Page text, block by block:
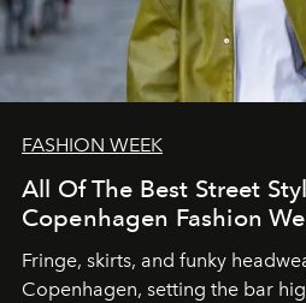
FASHION WEEK
All Of The Best Street
Copenhagen Fashion
Fringe, skirts, and funky
Copenhagen, setting the bar